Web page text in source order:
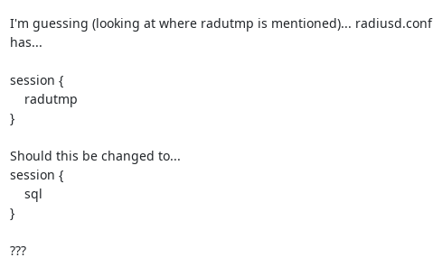
I'm guessing (looking at where radutmp is mentioned)... radiusd.conf
has...
session {
}
Should this be changed to...
session {
}
???